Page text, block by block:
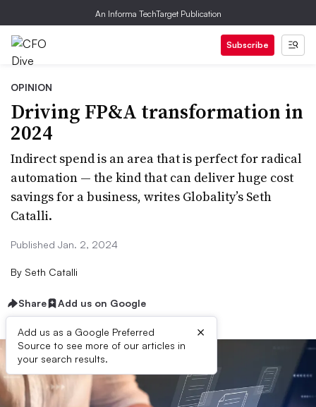
An Informa TechTarget Publication
Subscribe
OPINION
Driving FP&A transformation in
2024
Indirect spend is an area that is perfect for radical
automation — the kind that can deliver huge cost
savings for a business, writes Globality’s Seth
Catalli.
Published Jan. 2, 2024
By Seth Catalli
Share Add us on Google
Add us as a Google Preferred
Source to see more of our articles in
your search results.
×